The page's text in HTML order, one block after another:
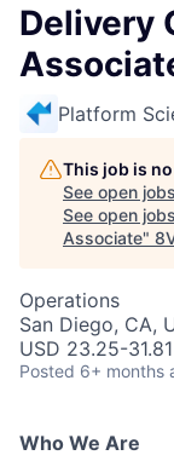
Delivery
Platform
This job is
See open
See open
Associate"
Operations
San Diego, CA,
USD 23.25-
Posted 6+ months
Who We Are